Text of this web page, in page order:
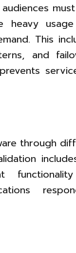
heavy
This
and
through
functionality